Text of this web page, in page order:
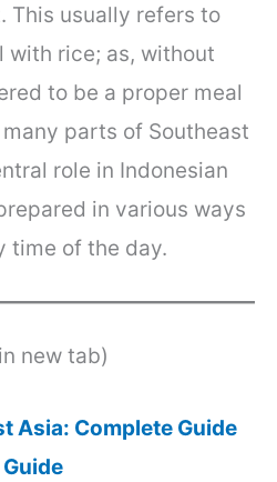
This usually refers to
with rice; as, without
to be a proper meal
parts of Southeast
role in Indonesian
in various ways
time of the day.
new tab)
Asia: Complete Guide